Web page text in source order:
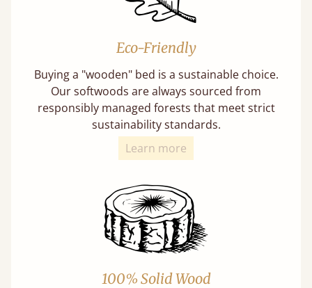
Eco-Friendly
Buying a "wooden" bed is a sustainable choice.
Our softwoods are always sourced from
responsibly managed forests that meet strict
sustainability standards.
Learn more
100% Solid Wood